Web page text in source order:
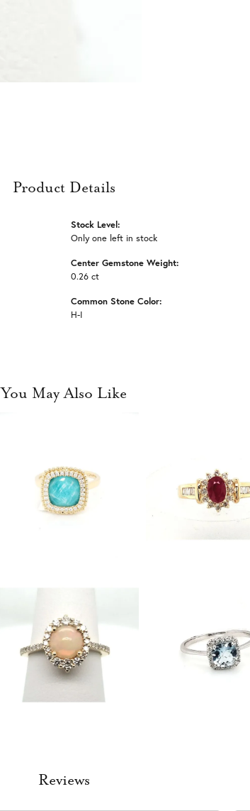
Product Details
Stock Level:
Only one left in stock
Center Gemstone Weight:
0.26 ct
Common Stone Color:
H-I
You May Also Like
Reviews